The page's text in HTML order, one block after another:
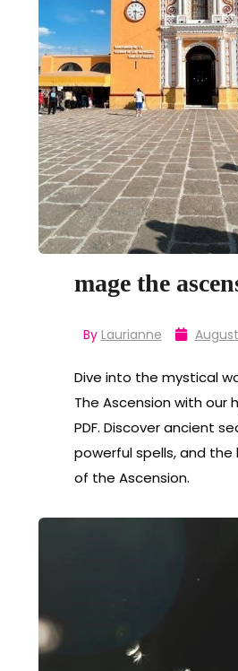
mage the
By Laurianne
Dive into the mystical
The Ascension with our
PDF. Discover ancient
powerful spells, and
of the Ascension.